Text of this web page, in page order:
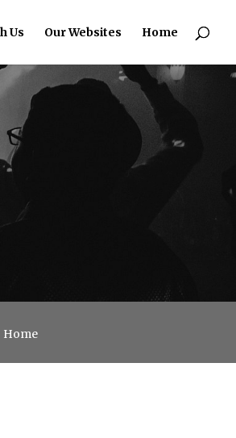
Us Our Websites Home
Home